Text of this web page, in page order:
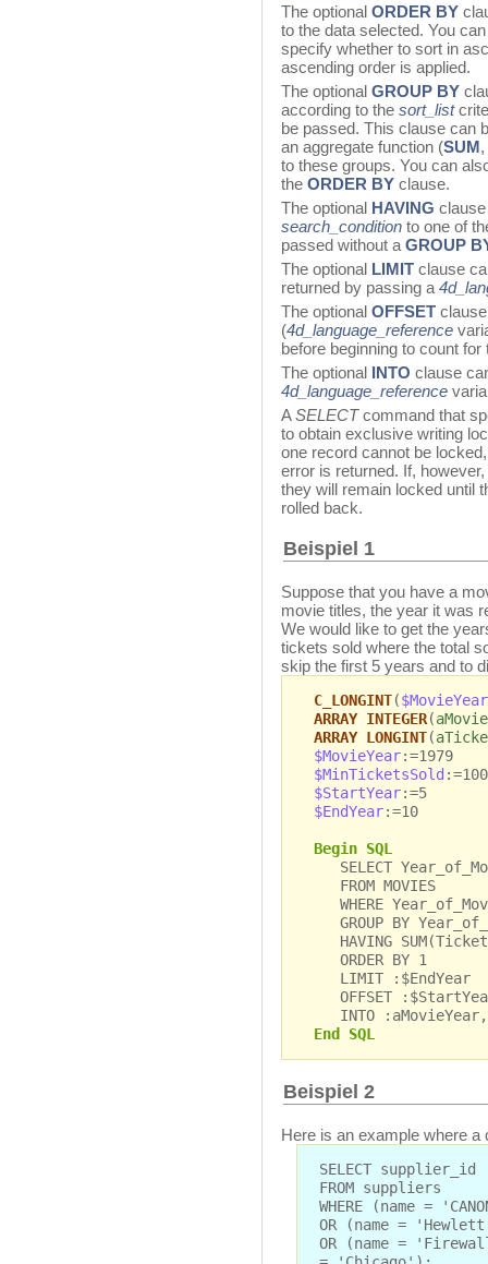
The optional ORDER BY
to the data selected. You
specify whether to sort in
ascending order is applied.
The optional GROUP BY
according to the sort_list
be passed. This clause can
an aggregate function (SUM,
to these groups. You can
the ORDER BY clause.
The optional HAVING
search_condition to one of
passed without a GROUP
The optional LIMIT clause
returned by passing a
The optional OFFSET
(4d_language_reference
before beginning to count
The optional INTO clause
4d_language_reference
ASELECTcommand that
to obtain exclusive writing
one record cannot be
error is returned. If,
they will remain locked until
rolled back.
Beispiel 1
Suppose that you have a
movie titles, the year it was
We would like to get the
tickets sold where the total
skip the first 5 years and to
C_LONGINT($MovieYear
ARRAY INTEGER(
ARRAY LONGINT(
$MovieYear:=1979
$MinTicketsSold
$StartYear:=5
$EndYear:=10
Begin SQL
SELECT
FROM MOVIES
WHERE
GROUP BY
HAVING
ORDER BY 1
LIMIT :$EndYear
OFFSET
INTO
End SQL
Beispiel 2
Here is an example where
SELECT supplier_id
FROM suppliers
WHERE (name =
OR (name =
OR (name =